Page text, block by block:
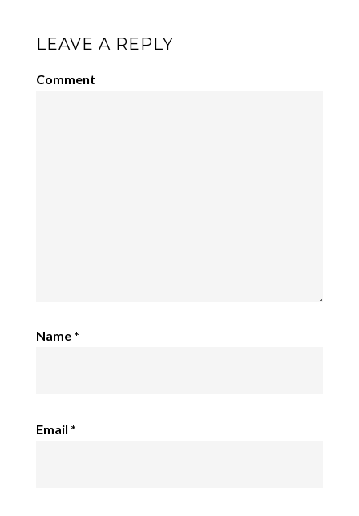
LEAVE A REPLY
Comment
Name *
Email *